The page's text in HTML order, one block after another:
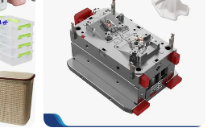
guide system, specifications of
machine selection and customer
etc., all of which should be
mold design standard.